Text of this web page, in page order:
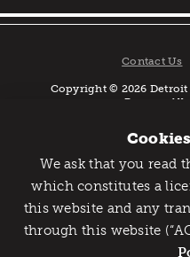
Catch
Would you like to get
things to do and
step and sign up
Contact Us
Copyright © 2026
Bureau. All
We ask that you read
which constitutes a
this website and any
through this website